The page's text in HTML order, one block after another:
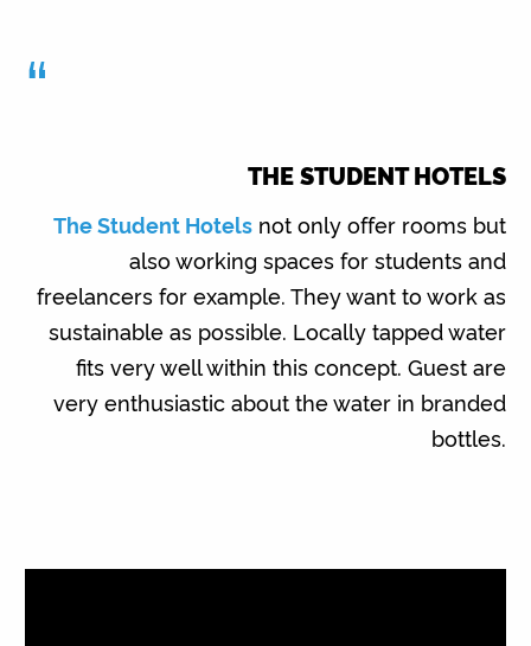
“
THE STUDENT HOTELS
The Student Hotelsnot only offer rooms but
also working spaces for students and
freelancers for example. They want to work as
sustainable as possible. Locally tapped water
fits very well within this concept. Guest are
very enthusiastic about the water in branded
bottles.